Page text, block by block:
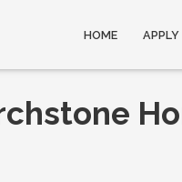
HOME